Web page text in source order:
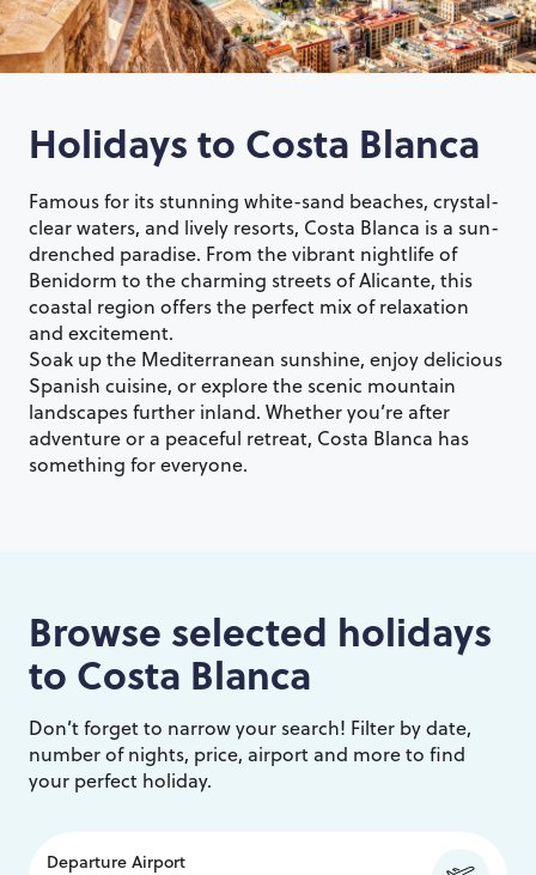
Holidays to Costa Blanca
Famous for its stunning white-sand beaches, crystal-
clear waters, and lively resorts, Costa Blanca is a sun-
drenched paradise. From the vibrant nightlife of
Benidorm to the charming streets of Alicante, this
coastal region offers the perfect mix of relaxation
and excitement.
Soak up the Mediterranean sunshine, enjoy delicious
Spanish cuisine, or explore the scenic mountain
landscapes further inland. Whether you’re after
adventure or a peaceful retreat, Costa Blanca has
something for everyone.
Browse selected holidays
to Costa Blanca
Don’t forget to narrow your search! Filter by date,
number of nights, price, airport and more to find
your perfect holiday.
Departure Airport